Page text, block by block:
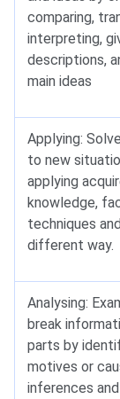
comparing,
interpreting,
descriptions,
main ideas
Applying:
to new
applying
knowledge,
techniques
different way.
Analysing:
break
parts by
motives or
inferences